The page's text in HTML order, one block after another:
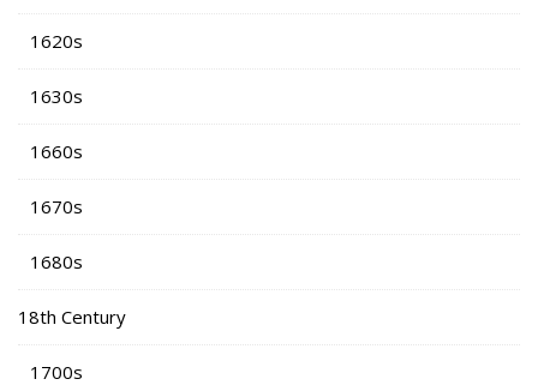
1620s
1630s
1660s
1670s
1680s
18th Century
1700s